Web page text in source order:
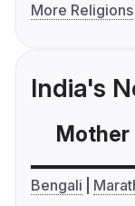
More Religions
India's
Mother
Bengali